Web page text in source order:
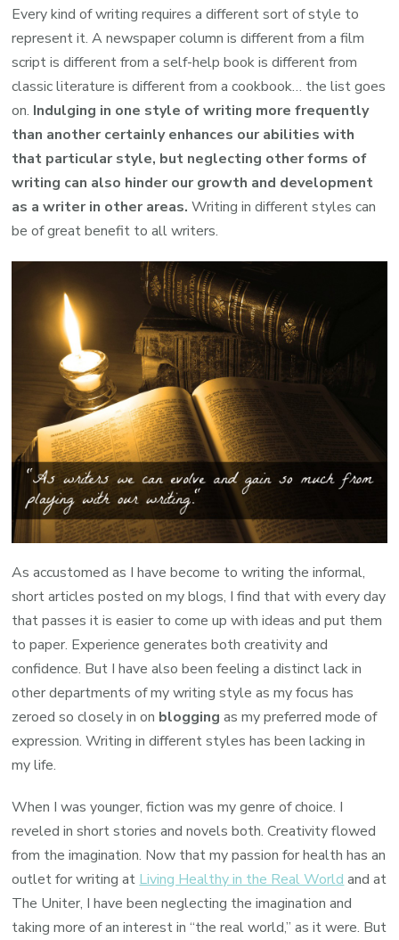
writing
in
different
styles
is
essential
for
any
writer
Every kind of writing requires a different sort of style to
represent it. A newspaper column is different from a film
script is different from a self-help book is different from
classic literature is different from a cookbook… the list goes
on. Indulging in one style of writing more frequently
than another certainly enhances our abilities with
that particular style, but neglecting other forms of
writing can also hinder our growth and development
as a writer in other areas.Writing in different styles can
be of great benefit to all writers.
As accustomed as I have become to writing the informal,
short articles posted on my blogs, I find that with every day
that passes it is easier to come up with ideas and put them
to paper. Experience generates both creativity and
confidence. But I have also been feeling a distinct lack in
other departments of my writing style as my focus has
zeroed so closely in on blogging as my preferred mode of
expression. Writing in different styles has been lacking in
my life.
When I was younger, fiction was my genre of choice. I
reveled in short stories and novels both. Creativity flowed
from the imagination. Now that my passion for health has an
outlet for writing at Living Healthy in the Real World and at
The Uniter, I have been neglecting the imagination and
taking more of an interest in “the real world,” as it were. But